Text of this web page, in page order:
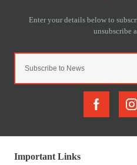
Important Links